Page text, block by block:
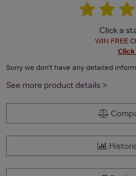
Click a
WIN FREE
Sorry we don't have any detailed
See more product details >